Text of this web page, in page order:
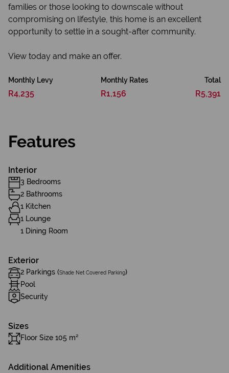
families or those looking to downscale without
compromising on lifestyle, this home is an excellent
opportunity to settle in a sought-after community.
View today and make an offer.
Monthly Levy
R4,235
Monthly Rates
R1,156
Total
R5,391
Features
Interior
3 Bedrooms
2 Bathrooms
1 Kitchen
1 Lounge
1 Dining Room
Exterior
2 Parkings (Shade Net Covered Parking)
Pool
Security
Sizes
Floor Size 105 m²
Additional Amenities